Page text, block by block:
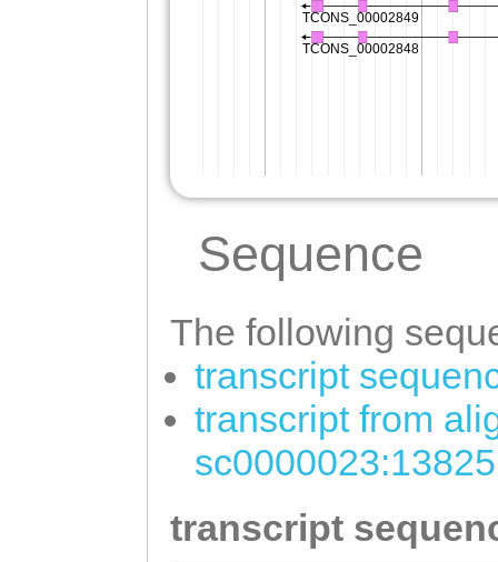
Sequence
The following
transcript
transcript from
transcript